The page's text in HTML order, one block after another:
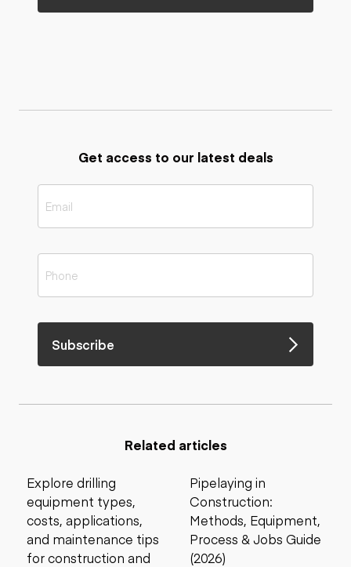
Get access to our latest deals
Subscribe
Related articles
Explore drilling
equipment types,
costs, applications,
and maintenance tips
for construction and
Pipelaying in
Construction:
Methods, Equipment,
Process & Jobs Guide
(2026)